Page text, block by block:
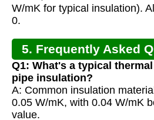
W/mK for typical insulation).
0.
5. Frequently Asked
Q1: What's a typical
pipe insulation?
A: Common insulation
0.05 W/mK, with 0.04 W/mK
value.